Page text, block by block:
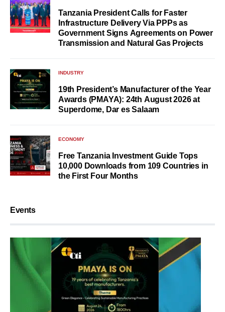
Tanzania President Calls for Faster
Infrastructure Delivery Via PPPs as
Government Signs Agreements on Power
Transmission and Natural Gas Projects
INDUSTRY
19th President’s Manufacturer of the Year
Awards (PMAYA): 24th August 2026 at
Superdome, Dar es Salaam
ECONOMY
Free Tanzania Investment Guide Tops
10,000 Downloads from 109 Countries in
the First Four Months
Events